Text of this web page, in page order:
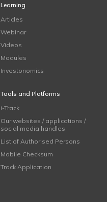
Learning
Articles
Webinar
Videos
Modules
Investonomics
Tools and Platforms
i-Track
Our websites / applications /
social media handles
List of Authorised Persons
Mobile Checksum
Track Application